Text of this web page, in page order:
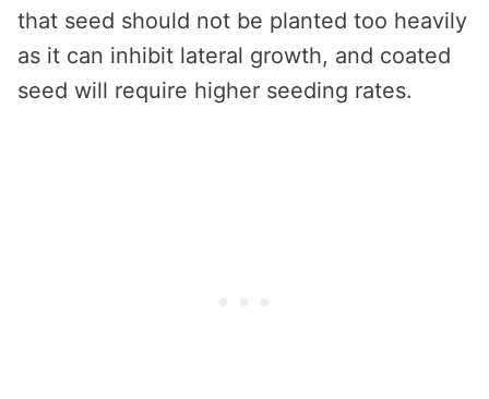
that seed should not be planted too heavily
as it can inhibit lateral growth, and coated
seed will require higher seeding rates.